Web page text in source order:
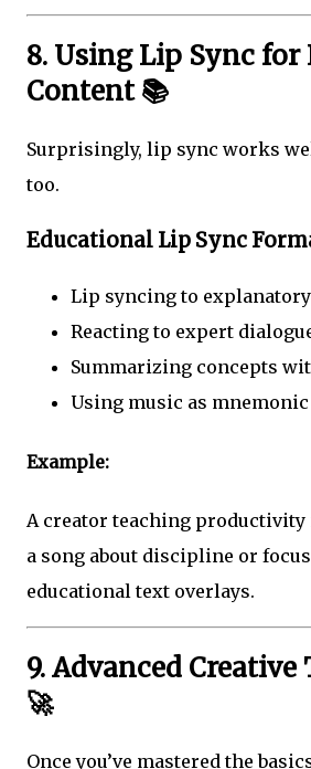
8. Using Lip Sync
Content 📚
Surprisingly, lip sync works
too.
Educational Lip Sync
Lip syncing to
Reacting to expert
Summarizing concepts
Using music as mnemonic
Example:
A creator teaching
a song about discipline or
educational text overlays.
9. Advanced Creative
🚀
Once you’ve mastered the